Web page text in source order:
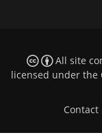
All site
licensed under the
Contact